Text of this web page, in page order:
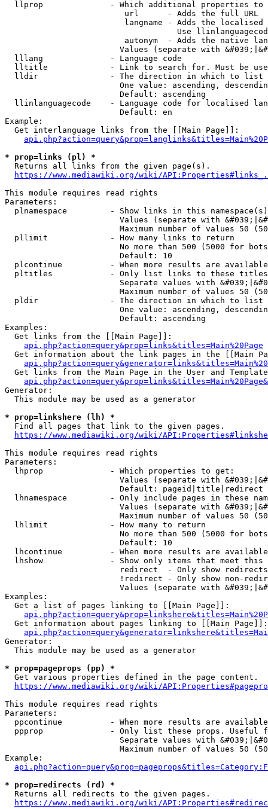
llprop              - Which additional properties
                         url      - Adds the full URL
langname - Adds the
Use
autonym  - Adds the native
Values (separate with
  lllang              - Language code
lltitle             - Link to search for. Must be
  lldir               - The direction in which to list
One value: ascending,
                        Default: ascending
llinlanguagecode    - Language code for localised
                        Default: en
Example:
  Get interlanguage links from the [[Main Page]]:
* prop=links (pl) *
  Returns all links from the given page(s).
https://www.mediawiki.org/wiki/
This module requires read rights
Parameters:
plnamespace         - Show links in this
Values (separate with
Maximum number of values 50
  pllimit             - How many links to return
No more than 500 (5000 for
                        Default: 10
plcontinue          - When more results are
pltitles            - Only list links to these
Separate values with
Maximum number of values 50
  pldir               - The direction in which to list
One value: ascending,
                        Default: ascending
Examples:
  Get links from the [[Main Page]]:
api.php?action=query&prop=links&titles=Main%20Page
Get information about the link pages in the [[Main
Get links from the Main Page in the User and
Generator:
  This module may be used as a generator
* prop=linkshere (lh) *
  Find all pages that link to the given pages.
https://www.mediawiki.org/wiki/
This module requires read rights
Parameters:
  lhprop              - Which properties to get:
Values (separate with
                        Default: pageid|title|redirect
lhnamespace         - Only include pages in these
Values (separate with
Maximum number of values 50
  lhlimit             - How many to return
No more than 500 (5000 for
                        Default: 10
lhcontinue          - When more results are
lhshow              - Show only items that meet this
                        redirect  - Only show redirects
!redirect - Only show non-
Values (separate with
Examples:
  Get a list of pages linking to [[Main Page]]:
  Get information about pages linking to [[Main Page]]:
Generator:
  This module may be used as a generator
* prop=pageprops (pp) *
  Get various properties defined in the page content.
https://www.mediawiki.org/wiki/
This module requires read rights
Parameters:
ppcontinue          - When more results are
ppprop              - Only list these props. Useful
Separate values with
Maximum number of values 50
Example:
* prop=redirects (rd) *
  Returns all redirects to the given pages.
https://www.mediawiki.org/wiki/